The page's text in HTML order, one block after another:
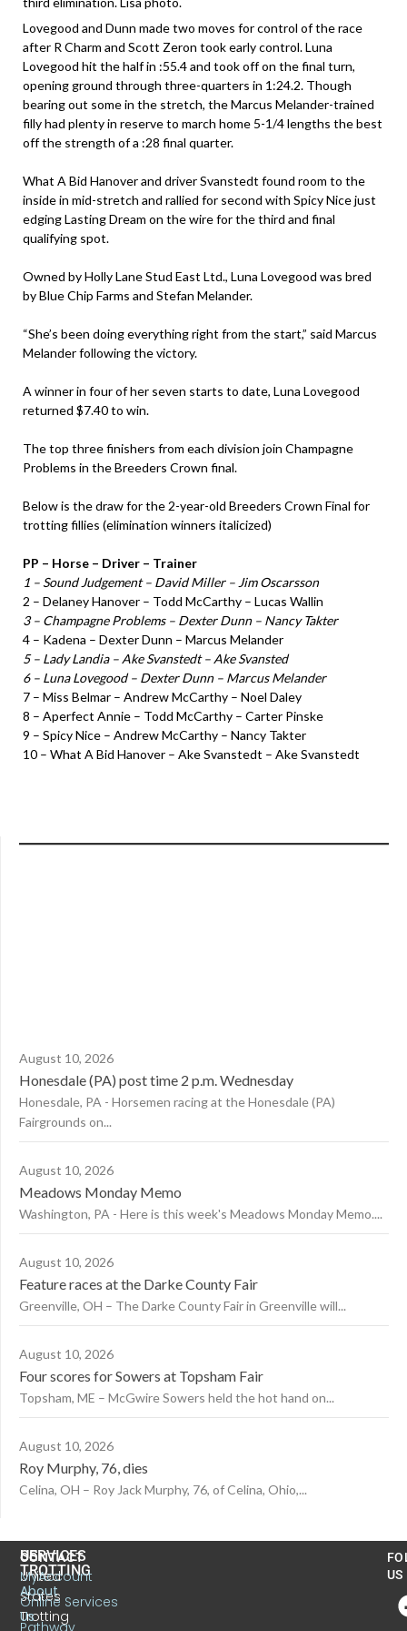
Lovegood and Dunn made two moves for control of the race
after R Charm and Scott Zeron took early control. Luna
Lovegood hit the half in :55.4 and took off on the final turn,
opening ground through three-quarters in 1:24.2. Though
bearing out some in the stretch, the Marcus Melander-trained
filly had plenty in reserve to march home 5-1/4 lengths the best
off the strength of a :28 final quarter.
What A Bid Hanover and driver Svanstedt found room to the
inside in mid-stretch and rallied for second with Spicy Nice just
edging Lasting Dream on the wire for the third and final
qualifying spot.
Owned by Holly Lane Stud East Ltd., Luna Lovegood was bred
by Blue Chip Farms and Stefan Melander.
“She’s been doing everything right from the start,” said Marcus
Melander following the victory.
A winner in four of her seven starts to date, Luna Lovegood
returned $7.40 to win.
The top three finishers from each division join Champagne
Problems in the Breeders Crown final.
Below is the draw for the 2-year-old Breeders Crown Final for
trotting fillies (elimination winners italicized)
PP – Horse – Driver – Trainer
1 – Sound Judgement – David Miller – Jim Oscarsson
2 – Delaney Hanover – Todd McCarthy – Lucas Wallin
3 – Champagne Problems – Dexter Dunn – Nancy Takter
4 – Kadena – Dexter Dunn – Marcus Melander
5 – Lady Landia – Ake Svanstedt – Ake Svansted
6 – Luna Lovegood – Dexter Dunn – Marcus Melander
7 – Miss Belmar – Andrew McCarthy – Noel Daley
8 – Aperfect Annie – Todd McCarthy – Carter Pinske
9 – Spicy Nice – Andrew McCarthy – Nancy Takter
10 – What A Bid Hanover – Ake Svanstedt – Ake Svanstedt
August 10, 2026
Honesdale (PA) post time 2 p.m. Wednesday
Honesdale, PA - Horsemen racing at the Honesdale (PA)
Fairgrounds on...
August 10, 2026
Meadows Monday Memo
Washington, PA - Here is this week's Meadows Monday Memo....
August 10, 2026
Feature races at the Darke County Fair
Greenville, OH – The Darke County Fair in Greenville will...
August 10, 2026
Four scores for Sowers at Topsham Fair
Topsham, ME – McGwire Sowers held the hot hand on...
August 10, 2026
Roy Murphy, 76, dies
Celina, OH – Roy Jack Murphy, 76, of Celina, Ohio,...
CONTACT
United
States
Trotting
US
TROTTING
About
Us
SERVICES
MyAccount
Online Services
Pathway
US